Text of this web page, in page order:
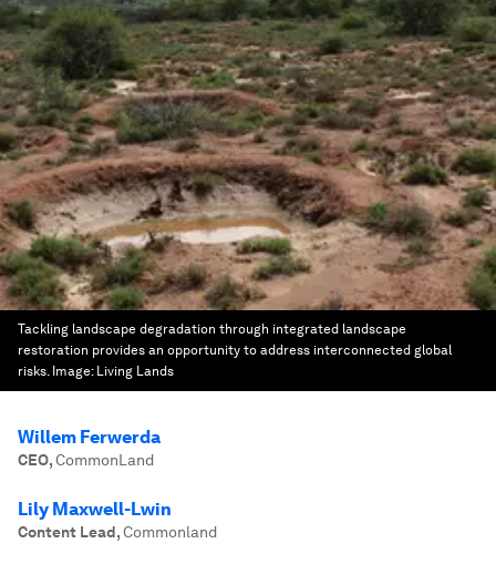
Tackling landscape degradation through integrated landscape
restoration provides an opportunity to address interconnected global
risks. Image: Living Lands
Willem Ferwerda
CEO,CommonLand
Lily Maxwell-Lwin
Content Lead,Commonland